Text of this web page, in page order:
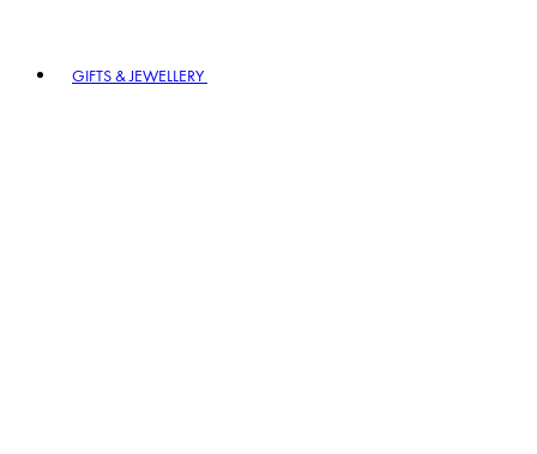
GIFTS & JEWELLERY